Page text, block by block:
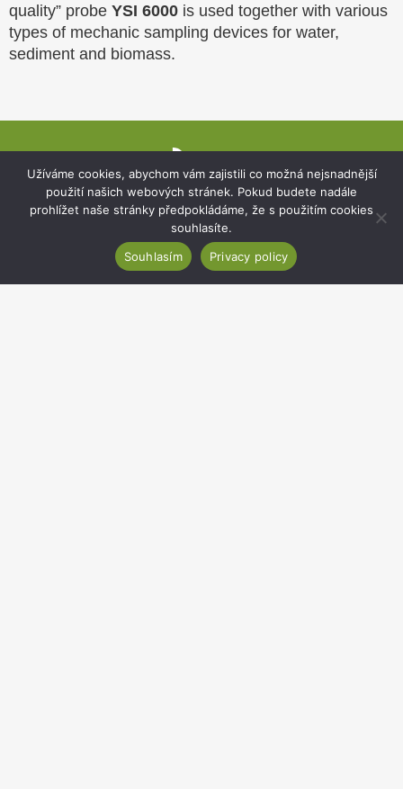
quality” probe YSI 6000 is used together with various
types of mechanic sampling devices for water,
sediment and biomass.
Website
footer
Užíváme cookies, abychom vám zajistili co možná nejsnadnější
použití našich webových stránek. Pokud budete nadále
prohlížet naše stránky předpokládáme, že s použitím cookies
souhlasíte.
Souhlasím
Privacy policy